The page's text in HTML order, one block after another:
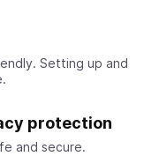
Setting up and
protection
and secure.